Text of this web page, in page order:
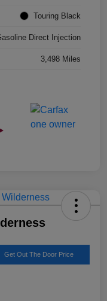
Touring Black
Direct Injection
3,498 Miles
Get Out The Door Price